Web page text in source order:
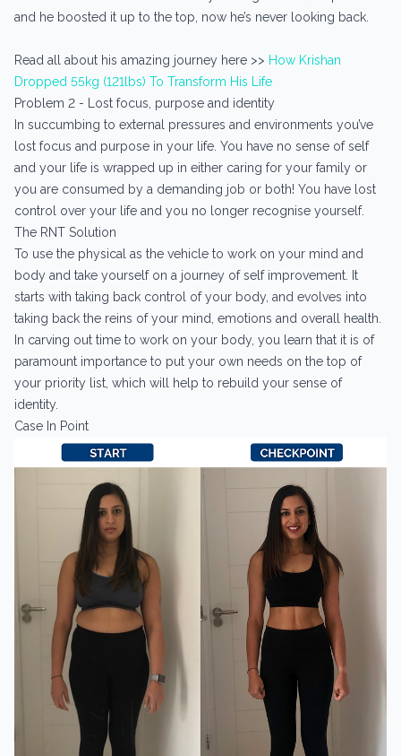
and he boosted it up to the top, now he’s never looking back.
Read all about his amazing journey here >> How Krishan
Dropped 55kg (121lbs) To Transform His Life
Problem 2 - Lost focus, purpose and identity
In succumbing to external pressures and environments you’ve
lost focus and purpose in your life. You have no sense of self
and your life is wrapped up in either caring for your family or
you are consumed by a demanding job or both! You have lost
control over your life and you no longer recognise yourself.
The RNT Solution
To use the physical as the vehicle to work on your mind and
body and take yourself on a journey of self improvement. It
starts with taking back control of your body, and evolves into
taking back the reins of your mind, emotions and overall health.
In carving out time to work on your body, you learn that it is of
paramount importance to put your own needs on the top of
your priority list, which will help to rebuild your sense of
identity.
Case In Point